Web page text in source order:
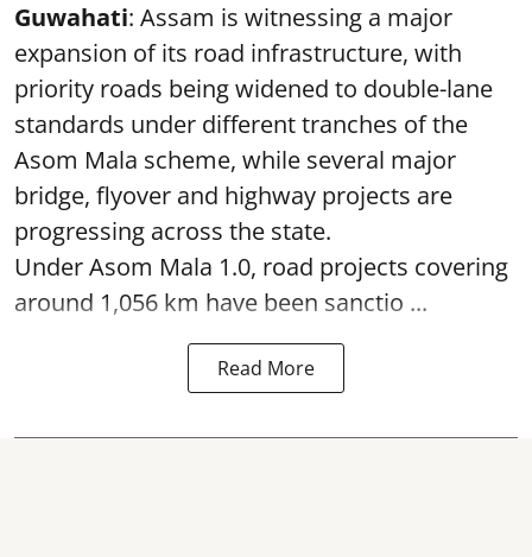
Guwahati: Assam is witnessing a major
expansion of its road infrastructure, with
priority roads being widened to double-lane
standards under different tranches of the
Asom Mala scheme, while several major
bridge, flyover and highway projects are
progressing across the state.
Under Asom Mala 1.0, road projects covering
around 1,056 km have been sanctio ...
Read More